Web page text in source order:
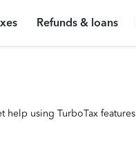
Refunds & loans
help using TurboTax features